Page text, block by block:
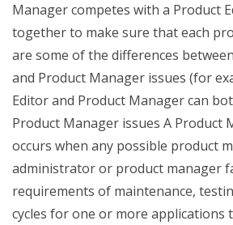
Manager competes with a Product
together to make sure that each
are some of the differences
and Product Manager issues (for
Editor and Product Manager can
Product Manager issues A Product
occurs when any possible product
administrator or product manager
requirements of maintenance,
cycles for one or more applications